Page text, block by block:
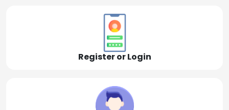
Register or Login